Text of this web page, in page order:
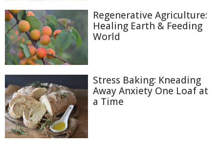
Regenerative Agriculture:
Healing Earth & Feeding
World
Stress Baking: Kneading
Away Anxiety One Loaf at
a Time